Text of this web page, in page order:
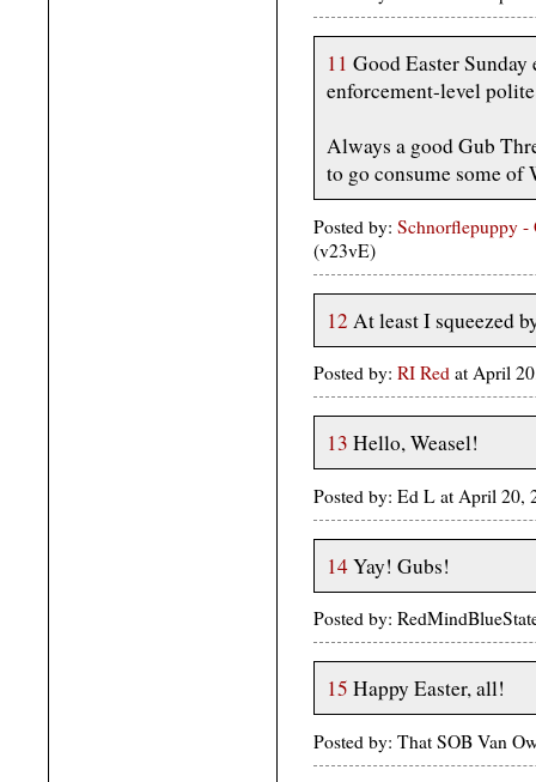
11 Good Easter Sunday
enforcement-level
Always a good Gub
to go consume some of
Posted by: Schnorflepuppy -
(v23vE)
12 At least I squeezed
Posted by: RI Red at April
13 Hello, Weasel!
Posted by: Ed L at April 20,
14Yay! Gubs!
Posted by:
15 Happy Easter, all!
Posted by: That SOB Van